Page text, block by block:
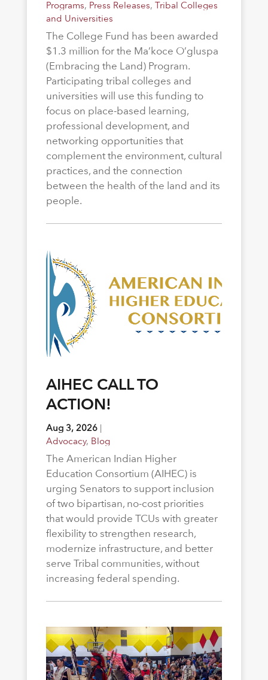
Programs, Press Releases, Tribal Colleges
and Universities
The College Fund has been awarded
$1.3 million for the Ma’koce O’gluspa
(Embracing the Land) Program.
Participating tribal colleges and
universities will use this funding to
focus on place-based learning,
professional development, and
networking opportunities that
complement the environment, cultural
practices, and the connection
between the health of the land and its
people.
AIHEC CALL TO
ACTION!
Aug 3, 2026|
Advocacy, Blog
The American Indian Higher
Education Consortium (AIHEC) is
urging Senators to support inclusion
of two bipartisan, no-cost priorities
that would provide TCUs with greater
flexibility to strengthen research,
modernize infrastructure, and better
serve Tribal communities, without
increasing federal spending.